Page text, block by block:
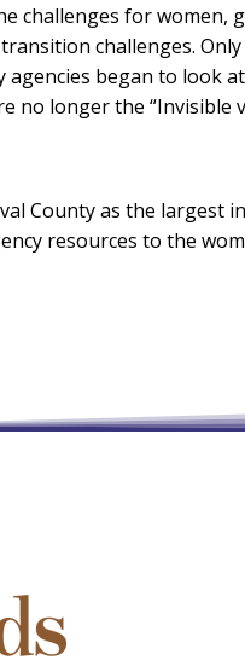
challenges for women,
challenges.
began to look
no longer the “Invisible
County as the largest
resources to the